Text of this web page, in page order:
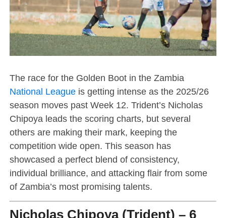
The race for the Golden Boot in the Zambia
National Leagueis getting intense as the 2025/26
season moves past Week 12. Trident’s Nicholas
Chipoya leads the scoring charts, but several
others are making their mark, keeping the
competition wide open. This season has
showcased a perfect blend of consistency,
individual brilliance, and attacking flair from some
of Zambia’s most promising talents.
Nicholas Chipoya (Trident) – 6